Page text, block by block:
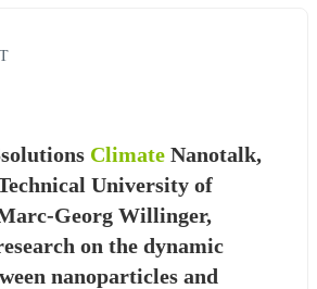
Climate Nanotalk,
University of
Georg Willinger,
on the dynamic
nanoparticles and